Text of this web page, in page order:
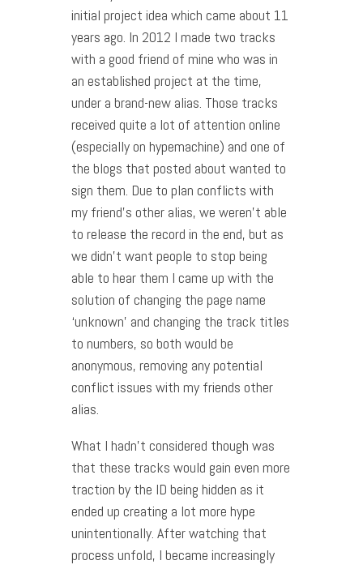
initial project idea which came about 11
years ago. In 2012 I made two tracks
with a good friend of mine who was in
an established project at the time,
under a brand-new alias. Those tracks
received quite a lot of attention online
(especially on hypemachine) and one of
the blogs that posted about wanted to
sign them. Due to plan conflicts with
my friend’s other alias, we weren’t able
to release the record in the end, but as
we didn’t want people to stop being
able to hear them I came up with the
solution of changing the page name
‘unknown’ and changing the track titles
to numbers, so both would be
anonymous, removing any potential
conflict issues with my friends other
alias.
What I hadn’t considered though was
that these tracks would gain even more
traction by the ID being hidden as it
ended up creating a lot more hype
unintentionally. After watching that
process unfold, I became increasingly